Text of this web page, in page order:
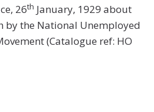
26th January, 1929 about
by the National Unemployed
(Catalogue ref: HO